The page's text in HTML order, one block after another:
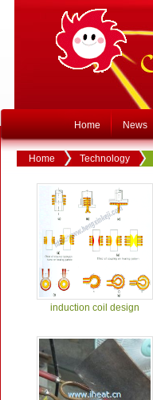
Home News
Home Technology
induction coil design